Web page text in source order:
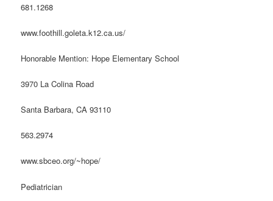
681.1268
www.foothill.goleta.k12.ca.us/
Honorable Mention: Hope Elementary School
3970 La Colina Road
Santa Barbara, CA 93110
563.2974
www.sbceo.org/~hope/
Pediatrician